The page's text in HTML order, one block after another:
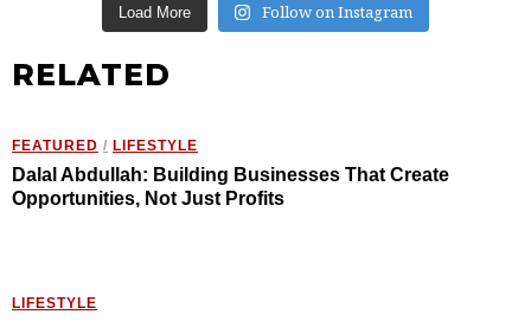
Load More Follow on Instagram
RELATED
FEATURED / LIFESTYLE
Dalal Abdullah: Building Businesses That Create
Opportunities, Not Just Profits
LIFESTYLE